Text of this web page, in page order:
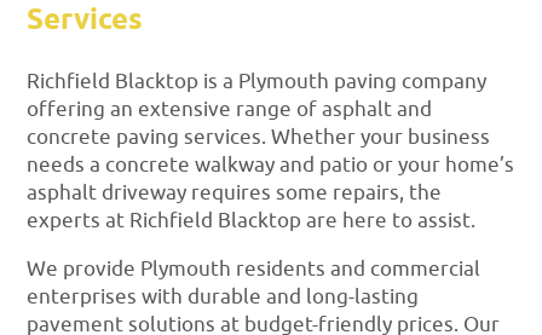
Services
Richfield Blacktop is a Plymouth paving company
offering an extensive range of asphalt and
concrete paving services. Whether your business
needs a concrete walkway and patio or your home’s
asphalt driveway requires some repairs, the
experts at Richfield Blacktop are here to assist.
We provide Plymouth residents and commercial
enterprises with durable and long-lasting
pavement solutions at budget-friendly prices. Our